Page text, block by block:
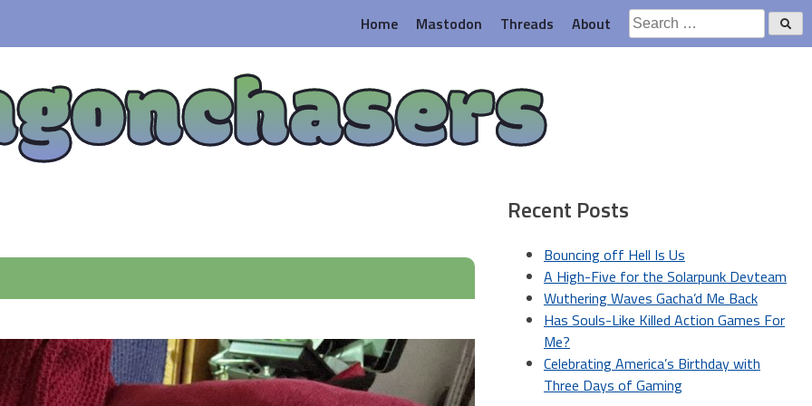
Home Mastodon Threads About
Search
for:
Recent Posts
Bouncing off Hell Is Us
A High-Five for the Solarpunk Devteam
Wuthering Waves Gacha’d Me Back
Has Souls-Like Killed Action Games For
Me?
Celebrating America’s Birthday with
Three Days of Gaming